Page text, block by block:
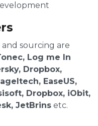
sourcing are
Log me In
Dropbox,
EaseUS,
Dropbox, iObit,
JetBrins etc.